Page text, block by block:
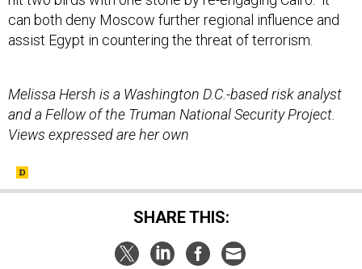
can both deny Moscow further regional influence and
assist Egypt in countering the threat of terrorism.
Melissa Hersh is a Washington D.C.-based risk analyst
and a Fellow of the Truman National Security Project.
Views expressed are her own
SHARE THIS: